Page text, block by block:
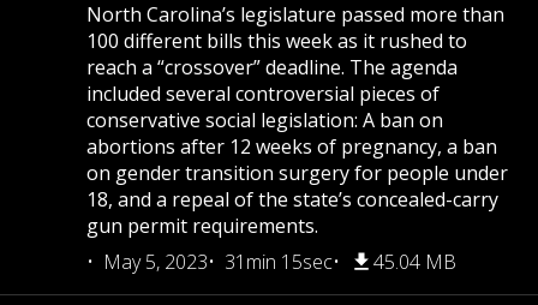
North Carolina’s legislature passed more than
100 different bills this week as it rushed to
reach a “crossover” deadline. The agenda
included several controversial pieces of
conservative social legislation: A ban on
abortions after 12 weeks of pregnancy, a ban
on gender transition surgery for people under
18, and a repeal of the state’s concealed-carry
gun permit requirements.
May 5, 2023
31min 15sec 45.04 MB